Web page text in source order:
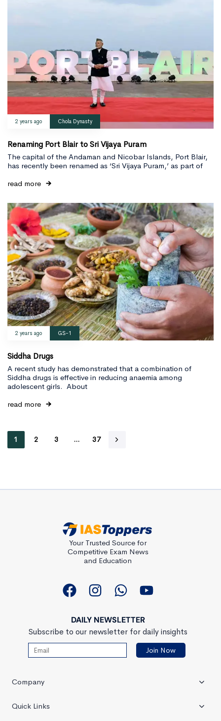
2 years ago Chola Dynasty
Renaming Port Blair to Sri Vijaya Puram
The capital of the Andaman and Nicobar Islands, Port Blair,
has recently been renamed as ‘Sri Vijaya Puram,’ as part of
read more
2 years ago GS-1
Siddha Drugs
A recent study has demonstrated that a combination of
Siddha drugs is effective in reducing anaemia among
adolescent girls. About
read more
1 2 3 … 37
Your Trusted Source for
Competitive Exam News
and Education
DAILY NEWSLETTER
Subscribe to our newsletter for daily insights
Company
Quick Links